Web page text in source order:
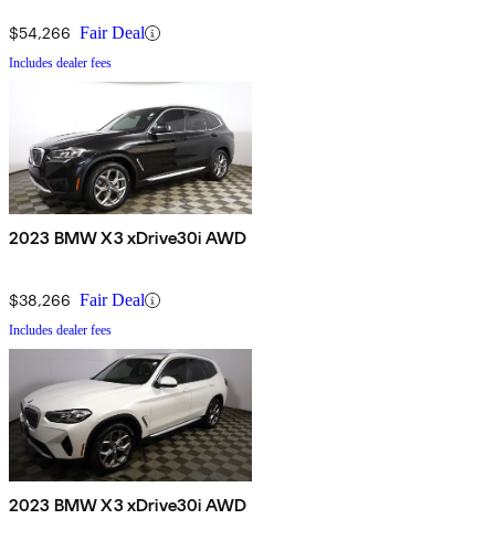
$54,266 Fair Deal
Includes dealer fees
2023 BMW X3 xDrive30i AWD
$38,266 Fair Deal
Includes dealer fees
2023 BMW X3 xDrive30i AWD